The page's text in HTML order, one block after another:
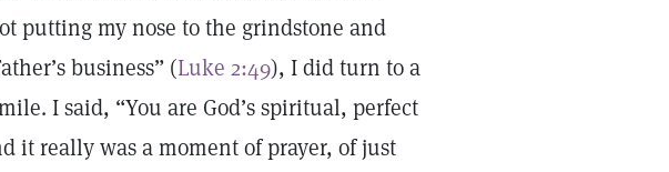
putting my nose to the grindstone and
business” (Luke 2:49), I did turn to a
I said, “You are God’s spiritual, perfect
it really was a moment of prayer, of just